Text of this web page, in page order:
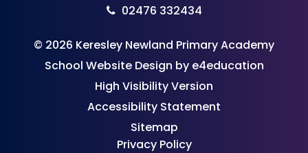
02476 332434
© 2026 Keresley Newland Primary Academy
School Website Design by e4education
High Visibility Version
Accessibility Statement
Sitemap
Privacy Policy